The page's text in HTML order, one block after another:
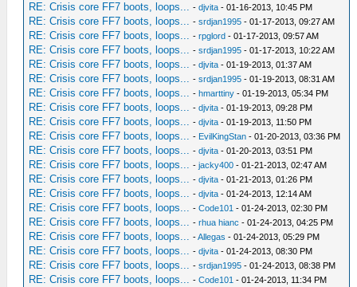
RE: Crisis core FF7 boots, loops... -djvita - 01-16-2013, 10:45 PM
RE: Crisis core FF7 boots, loops... -srdjan1995 - 01-17-2013, 09:27 AM
RE: Crisis core FF7 boots, loops... -rpglord - 01-17-2013, 09:57 AM
RE: Crisis core FF7 boots, loops... -srdjan1995 - 01-17-2013, 10:22 AM
RE: Crisis core FF7 boots, loops... -djvita - 01-19-2013, 01:37 AM
RE: Crisis core FF7 boots, loops... -srdjan1995 - 01-19-2013, 08:31 AM
RE: Crisis core FF7 boots, loops... -hmarttiny - 01-19-2013, 05:34 PM
RE: Crisis core FF7 boots, loops... -djvita - 01-19-2013, 09:28 PM
RE: Crisis core FF7 boots, loops... -djvita - 01-19-2013, 11:50 PM
RE: Crisis core FF7 boots, loops... - EvilKingStan - 01-20-2013, 03:36 PM
RE: Crisis core FF7 boots, loops... -djvita - 01-20-2013, 03:51 PM
RE: Crisis core FF7 boots, loops... -jacky400 - 01-21-2013, 02:47 AM
RE: Crisis core FF7 boots, loops... -djvita - 01-21-2013, 01:26 PM
RE: Crisis core FF7 boots, loops... -djvita - 01-24-2013, 12:14 AM
RE: Crisis core FF7 boots, loops... -Code101 - 01-24-2013, 02:30 PM
RE: Crisis core FF7 boots, loops... -rhua hianc - 01-24-2013, 04:25 PM
RE: Crisis core FF7 boots, loops... -Allegas - 01-24-2013, 05:29 PM
RE: Crisis core FF7 boots, loops... -djvita - 01-24-2013, 08:30 PM
RE: Crisis core FF7 boots, loops... -srdjan1995 - 01-24-2013, 08:38 PM
RE: Crisis core FF7 boots, loops... -Code101 - 01-24-2013, 11:34 PM